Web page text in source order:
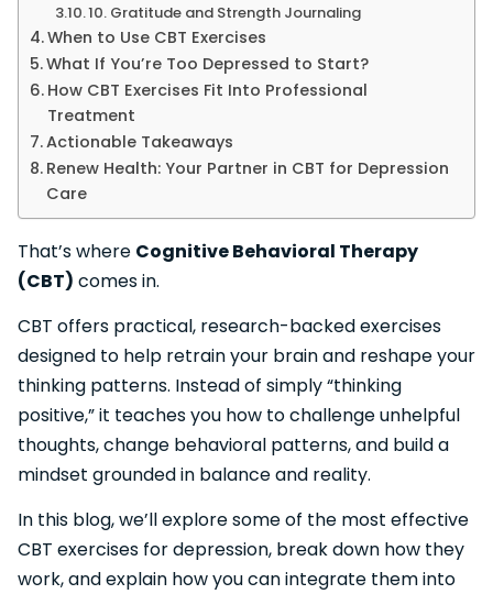
10. Gratitude and Strength Journaling
When to Use CBT Exercises
What If You’re Too Depressed to Start?
How CBT Exercises Fit Into Professional
Treatment
Actionable Takeaways
Renew Health: Your Partner in CBT for Depression
Care
That’s where Cognitive Behavioral Therapy
(CBT) comes in.
CBT offers practical, research-backed exercises
designed to help retrain your brain and reshape your
thinking patterns. Instead of simply “thinking
positive,” it teaches you how to challenge unhelpful
thoughts, change behavioral patterns, and build a
mindset grounded in balance and reality.
In this blog, we’ll explore some of the most effective
CBT exercises for depression, break down how they
work, and explain how you can integrate them into